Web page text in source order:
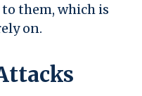
them, which is
on.